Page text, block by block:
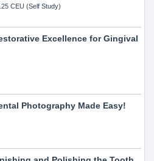
CEU (Self Study)
Excellence for Gingival
Photography Made Easy!